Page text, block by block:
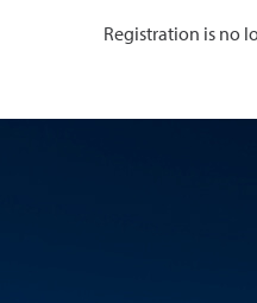
Registration is no